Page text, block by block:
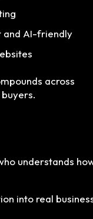
and AI-friendly
across
understands
into real